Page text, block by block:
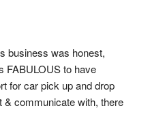
business was honest,
FABULOUS to have
for car pick up and drop
communicate with, there